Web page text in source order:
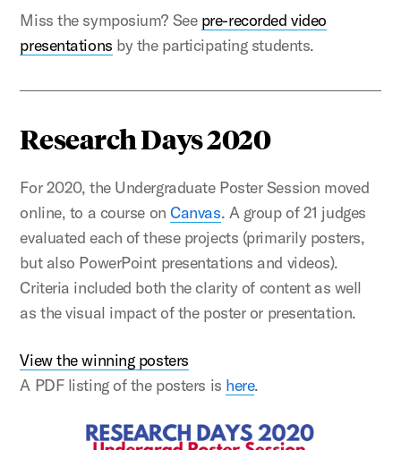
Miss the symposium? See pre-recorded video
presentations by the participating students.
Research Days 2020
For 2020, the Undergraduate Poster Session moved
online, to a course onCanvas. A group of 21 judges
evaluated each of these projects (primarily posters,
but also PowerPoint presentations and videos).
Criteria included both the clarity of content as well
as the visual impact of the poster or presentation.
View the winning posters
A PDF listing of the posters is here.